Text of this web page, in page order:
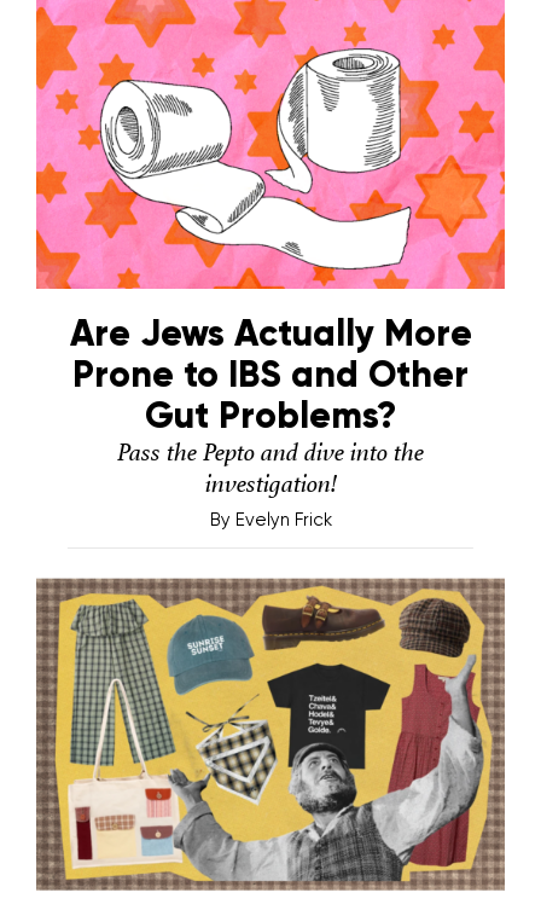
Are Jews Actually More
Prone to IBS and Other
Gut Problems?
Pass the Pepto and dive into the
investigation!
By Evelyn Frick